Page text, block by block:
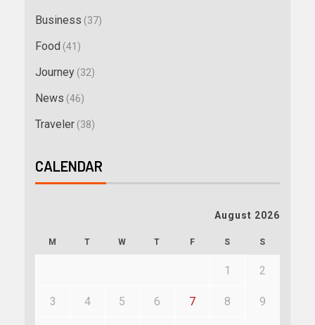
Business (37)
Food (41)
Journey (32)
News (46)
Traveler (38)
CALENDAR
August 2026
M T W T F S S
1 2
3 4 5 6 7 8 9